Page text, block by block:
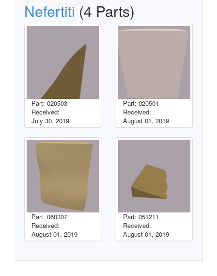
Nefertiti (4 Parts)
Part: 020503
Received:
July 30, 2019
Part: 020501
Received:
August 01, 2019
Part: 060307
Received:
August 01, 2019
Part: 051211
Received:
August 01, 2019